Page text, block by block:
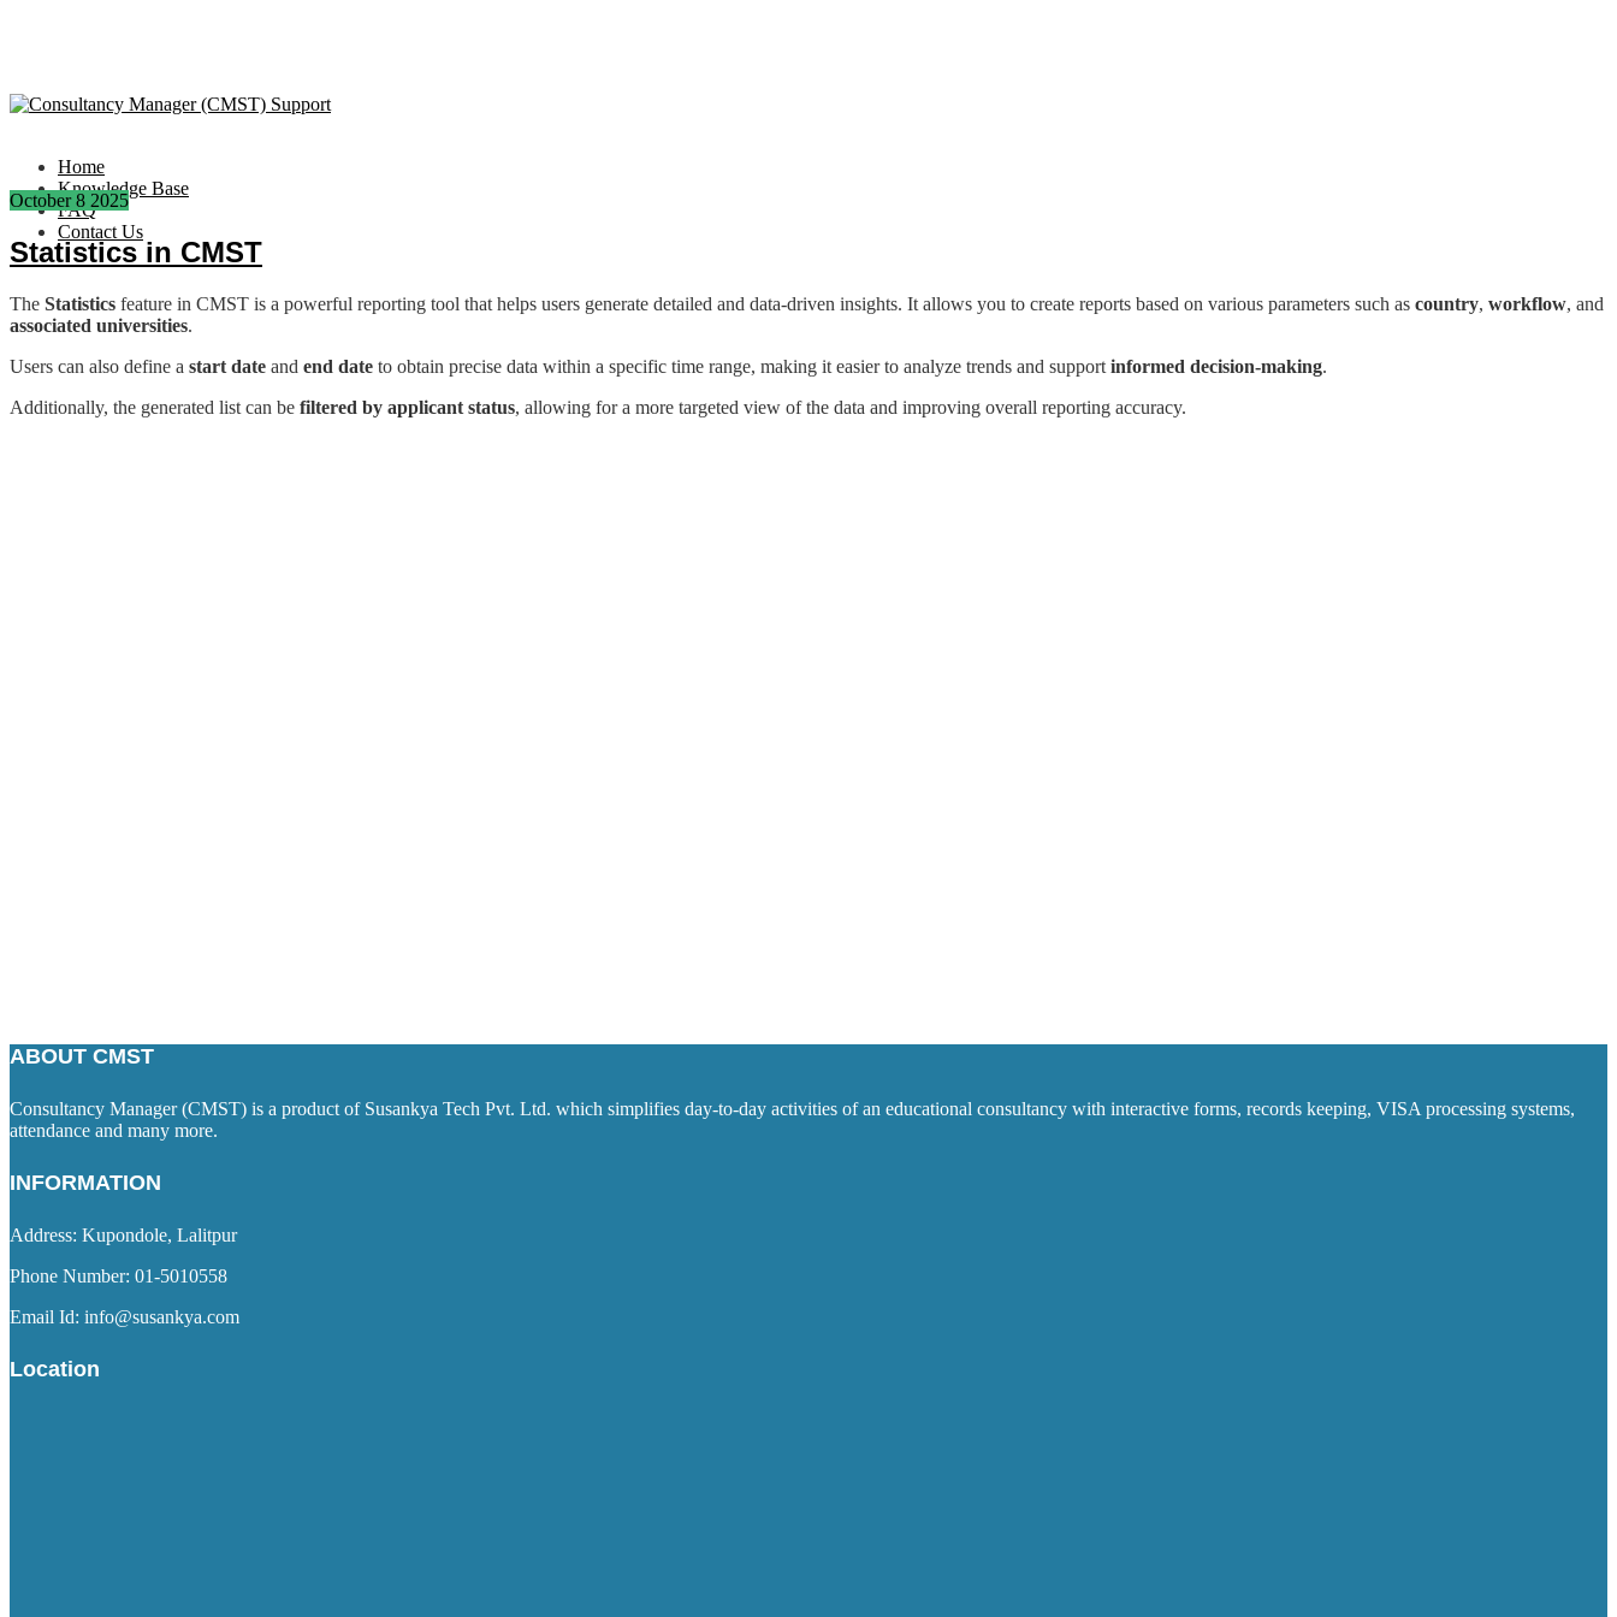
Home
Knowledge Base
FAQ
Contact Us
October 8 2025
Statistics in CMST
The Statistics feature in CMST is a powerful reporting tool that helps users generate detailed and data-driven insights. It allows you to create reports based on various parameters such as country, workflow, and
associated universities.
Users can also define a start date and end date to obtain precise data within a specific time range, making it easier to analyze trends and support informed decision-making.
Additionally, the generated list can be filtered by applicant status, allowing for a more targeted view of the data and improving overall reporting accuracy.
ABOUT CMST
Consultancy Manager (CMST) is a product of Susankya Tech Pvt. Ltd. which simplifies day-to-day activities of an educational consultancy with interactive forms, records keeping, VISA processing systems,
attendance and many more.
INFORMATION
Address: Kupondole, Lalitpur
Phone Number: 01-5010558
Email Id: info@susankya.com
Location